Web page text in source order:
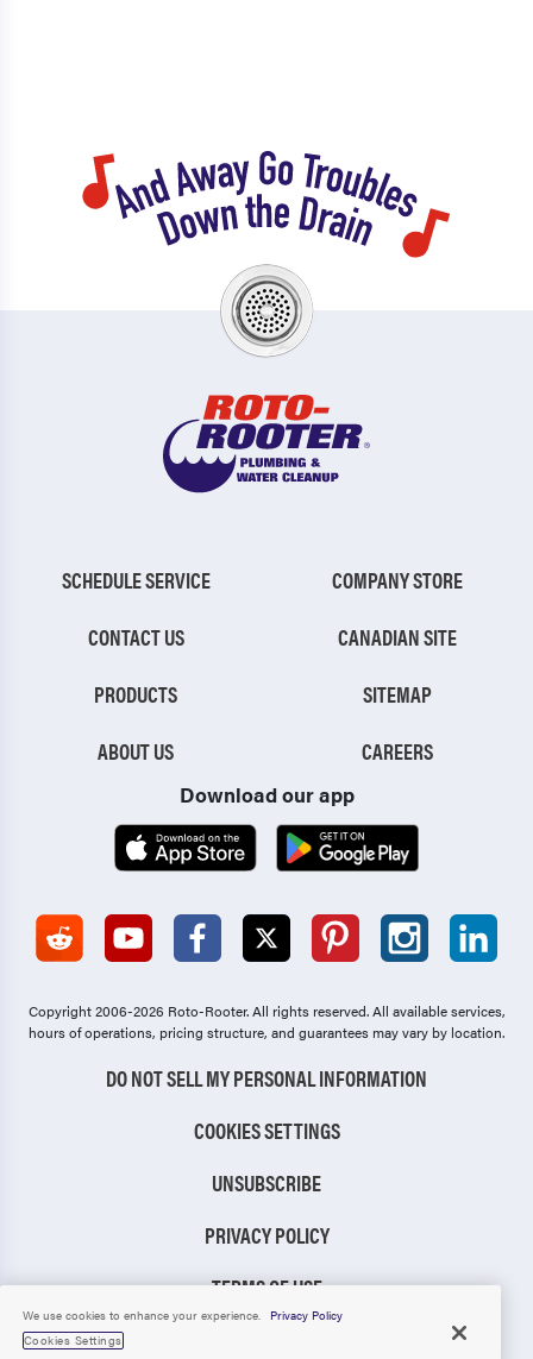
SCHEDULE SERVICE
CONTACT US
PRODUCTS
ABOUT US
COMPANY STORE
CANADIAN SITE
SITEMAP
CAREERS
Download our app
Copyright 2006-2026 Roto-Rooter.All rights reserved. All available services,
hours of operations, pricing structure, and guarantees may vary by location.
DO NOT SELL MY PERSONAL INFORMATION
COOKIES SETTINGS
UNSUBSCRIBE
PRIVACY POLICY
TERMS OF USE
We use cookies to enhance your experience.
Privacy Policy
Cookies Settings